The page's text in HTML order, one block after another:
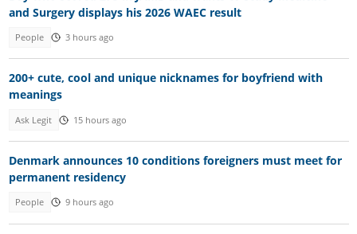
and Surgery displays his 2026 WAEC result
People 3 hours ago
200+ cute, cool and unique nicknames for boyfriend with
meanings
Ask Legit 15 hours ago
Denmark announces 10 conditions foreigners must meet for
permanent residency
People 9 hours ago